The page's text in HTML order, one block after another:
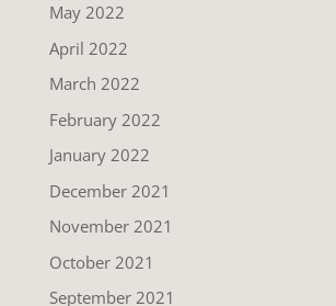
May 2022
April 2022
March 2022
February 2022
January 2022
December 2021
November 2021
October 2021
September 2021